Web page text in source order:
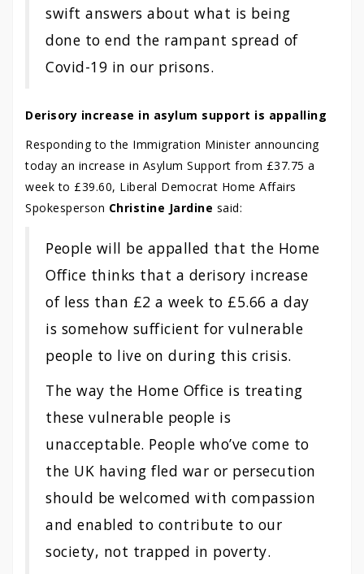
swift answers about what is being
done to end the rampant spread of
Covid-19 in our prisons.
Derisory increase in asylum support is appalling
Responding to the Immigration Minister announcing
today an increase in Asylum Support from £37.75 a
week to £39.60, Liberal Democrat Home Affairs
Spokesperson Christine Jardine said:
People will be appalled that the Home
Office thinks that a derisory increase
of less than £2 a week to £5.66 a day
is somehow sufficient for vulnerable
people to live on during this crisis.
The way the Home Office is treating
these vulnerable people is
unacceptable. People who’ve come to
the UK having fled war or persecution
should be welcomed with compassion
and enabled to contribute to our
society, not trapped in poverty.